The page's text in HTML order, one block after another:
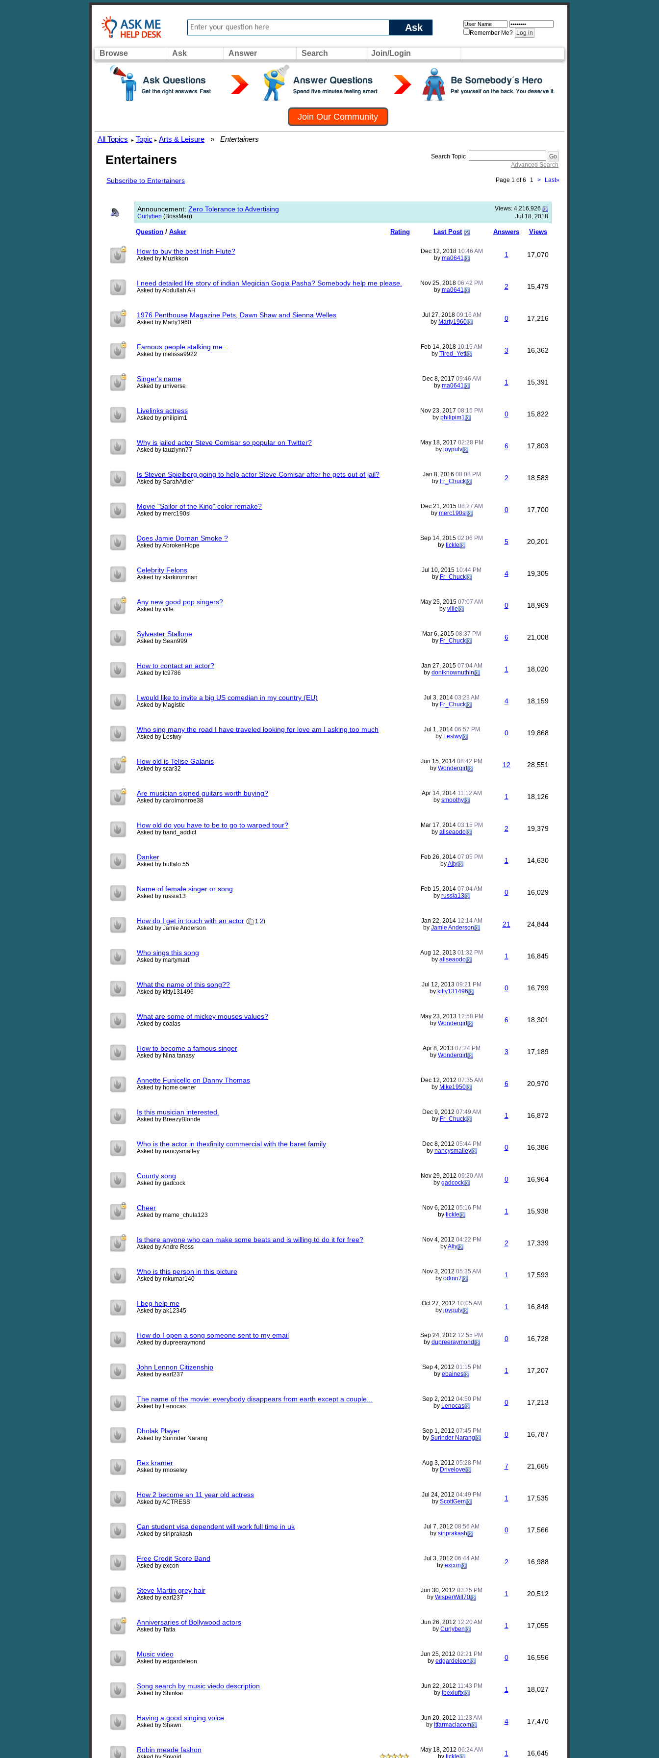
Ask Remember Me?
Browse Ask Answer Search Join/Login
Join Our Community
All Topics ▸ Topic ▸ Arts & Leisure » Entertainers
Entertainers
Search Topic
Advanced Search
Subscribe to Entertainers Page 1 of 6 1 > Last»
Views: 4,216,926
Announcement: Zero Tolerance to Advertising
Jul 18, 2018
Curlyben (BossMan)
Rating
Question / Asker Last Post Answers Views
How to buy the best Irish Flute?
Asked by Muzikkon
Dec 12, 2018 10:46 AM
by ma0641 1 17,070
I need detailed life story of indian Megician Gogia Pasha? Somebody help me please.
Asked by Abdullah AH
Nov 25, 2018 06:42 PM
by ma0641 2 15,479
1976 Penthouse Magazine Pets, Dawn Shaw and Sienna Welles
Asked by Marty1960
Jul 27, 2018 09:16 AM
by Marty1960 0 17,216
Famous people stalking me...
Asked by melissa9922
Feb 14, 2018 10:15 AM
by Tired_Yeti 3 16,362
Singer's name
Asked by universe
Dec 8, 2017 09:46 AM
by ma0641 1 15,391
Livelinks actress
Asked by philipim1
Nov 23, 2017 08:15 PM
by philipim1 0 15,822
Why is jailed actor Steve Comisar so popular on Twitter?
Asked by tauzlynn77
May 18, 2017 02:28 PM
by joypulv 6 17,803
Is Steven Spielberg going to help actor Steve Comisar after he gets out of jail?
Asked by SarahAdler
Jan 8, 2016 08:08 PM
by Fr_Chuck 2 18,583
Movie "Sailor of the King" color remake?
Asked by merc190sl
Dec 21, 2015 08:27 AM
by merc190sl 0 17,700
Does Jamie Dornan Smoke ?
Asked by AbrokenHope
Sep 14, 2015 02:06 PM
by tickle 5 20,201
Celebrity Felons
Asked by starkironman
Jul 10, 2015 10:44 PM
by Fr_Chuck 4 19,305
Any new good pop singers?
Asked by ville
May 25, 2015 07:07 AM
by ville 0 18,969
Sylvester Stallone
Asked by Sean999
Mar 6, 2015 08:37 PM
by Fr_Chuck 6 21,008
How to contact an actor?
Asked by tc9786
Jan 27, 2015 07:04 AM
by dontknownuthin 1 18,020
I would like to invite a big US comedian in my country (EU)
Asked by Magistic
Jul 3, 2014 03:23 AM
by Fr_Chuck 4 18,159
Who sing many the road I have traveled looking for love am I asking too much
Asked by Lestwy
Jul 1, 2014 06:57 PM
by Lestwy 0 19,868
How old is Telise Galanis
Asked by scar32
Jun 15, 2014 08:42 PM
by Wondergirl 12 28,551
Are musician signed guitars worth buying?
Asked by carolmonroe38
Apr 14, 2014 11:12 AM
by smoothy 1 18,126
How old do you have to be to go to warped tour?
Asked by band_addict
Mar 17, 2014 03:15 PM
by aliseaodo 2 19,379
Danker
Asked by buffalo 55
Feb 26, 2014 07:05 PM
byAlty 1 14,630
Name of female singer or song
Asked by russia13
Feb 15, 2014 07:04 AM
by russia13 0 16,029
How do I get in touch with an actor ( 1 2)
Asked by Jamie Anderson
Jan 22, 2014 12:14 AM
by Jamie Anderson 21 24,844
Who sings this song
Asked by martymart
Aug 12, 2013 01:32 PM
by aliseaodo 1 16,845
What the name of this song??
Asked by kitty131496
Jul 12, 2013 09:21 PM
by kitty131496 0 16,799
What are some of mickey mouses values?
Asked by coalas
May 23, 2013 12:58 PM
by Wondergirl 6 18,301
How to become a famous singer
Asked by Nina tanasy
Apr 8, 2013 07:24 PM
by Wondergirl 3 17,189
Annette Funicello on Danny Thomas
Asked by home owner
Dec 12, 2012 07:35 AM
by Mike1950 6 20,970
Is this musician interested.
Asked by BreezyBlonde
Dec 9, 2012 07:49 AM
by Fr_Chuck 1 16,872
Who is the actor in thexfinity commercial with the baret family
Asked by nancysmalley
Dec 8, 2012 05:44 PM
by nancysmalley 0 16,386
County song
Asked by gadcock
Nov 29, 2012 09:20 AM
by gadcock 0 16,964
Cheer
Asked by mame_chula123
Nov 6, 2012 05:16 PM
by tickle 1 15,938
Is there anyone who can make some beats and is willing to do it for free?
Asked by Andre Ross
Nov 4, 2012 04:22 PM
byAlty 2 17,339
Who is this person in this picture
Asked by mkumar140
Nov 3, 2012 05:35 AM
by odinn7 1 17,593
I beg help me
Asked by ak12345
Oct 27, 2012 10:05 AM
by joypulv 1 16,848
How do I open a song someone sent to my email
Asked by dupreeraymond
Sep 24, 2012 12:55 PM
by dupreeraymond 0 16,728
John Lennon Citizenship
Asked by earl237
Sep 4, 2012 01:15 PM
by ebaines 1 17,207
The name of the movie: everybody disappears from earth except a couple...
Asked by Lenocas
Sep 2, 2012 04:50 PM
by Lenocas 0 17,213
Dholak Player
Asked by Surinder Narang
Sep 1, 2012 07:45 PM
by Surinder Narang 0 16,787
Rex kramer
Asked by rmoseley
Aug 3, 2012 05:28 PM
by Drivelove 7 21,665
How 2 become an 11 year old actress
Asked by ACTRESS
Jul 24, 2012 04:49 PM
by ScottGem 1 17,535
Can student visa dependent will work full time in uk
Asked by siriprakash
Jul 7, 2012 08:56 AM
by siriprakash 0 17,566
Free Credit Score Band
Asked by excon
Jul 3, 2012 06:44 AM
by excon 2 16,988
Steve Martin grey hair
Asked by earl237
Jun 30, 2012 03:25 PM
by WisperWill70 1 20,512
Anniversaries of Bollywood actors
Asked by Tatla
Jun 26, 2012 12:20 AM
by Curlyben 1 17,055
Music video
Asked by edgardeleon
Jun 25, 2012 02:21 PM
by edgardeleon 0 16,556
Song search by music viedo description
Asked by Shinkai
Jun 22, 2012 11:43 PM
by jbexiuftx 1 18,027
Having a good singing voice
Asked by Shawn.
Jun 20, 2012 11:23 AM
by itfarmaciacom 4 17,470
Robin meade fashon May 18, 2012 06:24 AM
by tickle 1 16,645